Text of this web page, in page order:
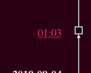
01:03